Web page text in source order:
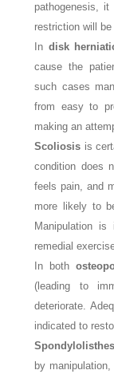
pathogenesis,
restriction will
In disk
cause the
such cases
from easy to
making an
Scoliosis is
condition does
feels pain, and
more likely to
Manipulation is
remedial
In both
(leading to
deteriorate.
indicated to
by